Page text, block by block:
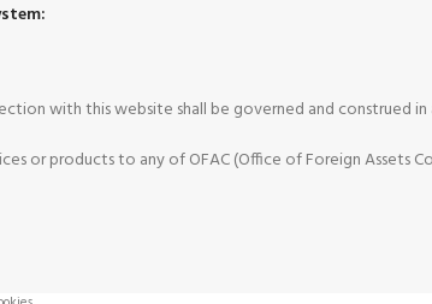
with this website shall be governed and construed
or products to any of OFAC (Office of Foreign Assets